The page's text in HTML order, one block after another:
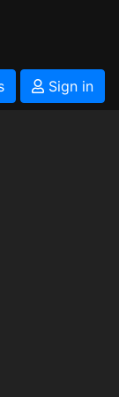
Sign in